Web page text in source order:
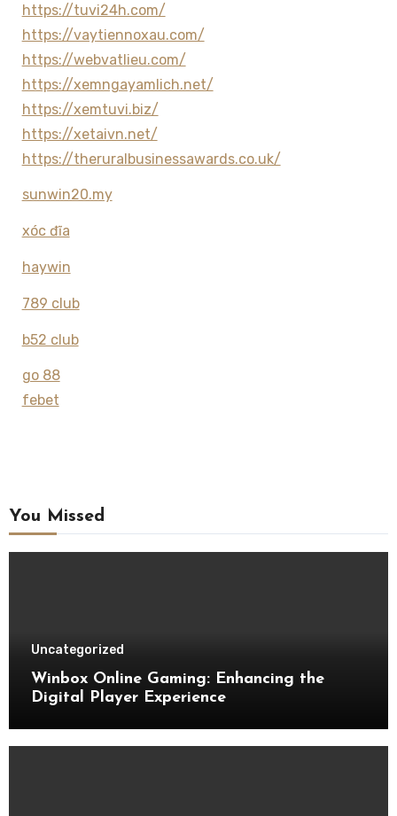
https://tuvi24h.com/
https://vaytiennoxau.com/
https://webvatlieu.com/
https://xemngayamlich.net/
https://xemtuvi.biz/
https://xetaivn.net/
https://theruralbusinessawards.co.uk/
sunwin20.my
xóc đĩa
haywin
789 club
b52 club
go 88
febet
You Missed
Uncategorized
Winbox Online Gaming: Enhancing the
Digital Player Experience